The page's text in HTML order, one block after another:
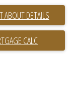
ABOUT DETAILS